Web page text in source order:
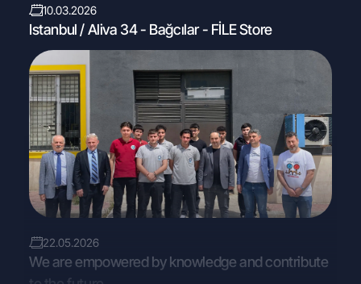
10.03.2026
Istanbul / Aliva 34 - Bağcılar - FİLE Store
22.05.2026
We are empowered by knowledge and contribute